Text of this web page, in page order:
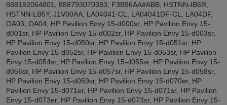
888182064801, 888793070383, F3B96AA#ABB, HSTNN-IB6R,
HSTNN-LB5Y, J1V00AA, LA04041-CL, LA04041DF-CL, LA04DF,
OA03, OA04, HP Pavilion Envy 15-d000sr, HP Pavilion Envy 15-
d001sr, HP Pavilion Envy 15-d002sr, HP Pavilion Envy 15-d003sr,
HP Pavilion Envy 15-d050sr, HP Pavilion Envy 15-d051sr, HP
Pavilion Envy 15-d052sr, HP Pavilion Envy 15-d053sr, HP Pavilion
Envy 15-d054sr, HP Pavilion Envy 15-d055sr, HP Pavilion Envy 15-
d056sr, HP Pavilion Envy 15-d057sr, HP Pavilion Envy 15-d058sr,
HP Pavilion Envy 15-d059sr, HP Pavilion Envy 15-d070er, HP
Pavilion Envy 15-d071er, HP Pavilion Envy 15-d071sr, HP Pavilion
Envy 15-d073er, HP Pavilion Envy 15-d073sr, HP Pavilion Envy 15-